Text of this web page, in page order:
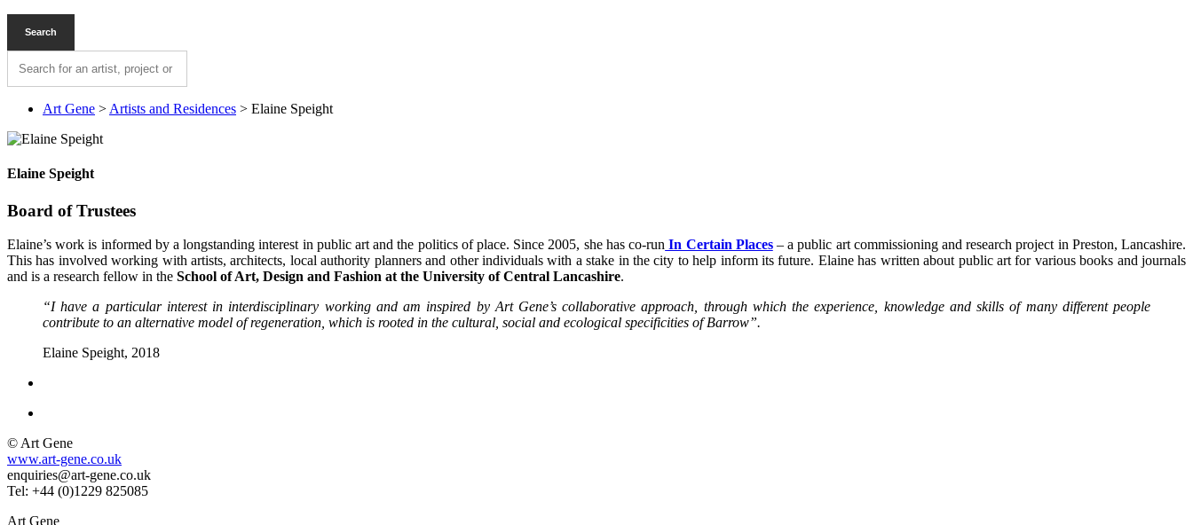
Art Gene > Artists and Residences > Elaine Speight
Elaine Speight
Board of Trustees
Elaine’s work is informed by a longstanding interest in public art and the politics of place. Since 2005, she has co-run In Certain Places–a public art commissioning and research project in Preston, Lancashire.
This has involved working with artists, architects, local authority planners and other individuals with a stake in the city to help inform its future. Elaine has written about public art for various books and journals
and is a research fellow in the School of Art, Design and Fashion at the University of Central Lancashire.
“I have a particular interest in interdisciplinary working and am inspired by Art Gene’s collaborative approach, through which the experience, knowledge and skills of many different people
contribute to an alternative model of regeneration, which is rooted in the cultural, social and ecological specificities of Barrow”.
Elaine Speight, 2018
© Art Gene
www.art-gene.co.uk
enquiries@art-gene.co.uk
Tel: +44 (0)1229 825085
Art Gene